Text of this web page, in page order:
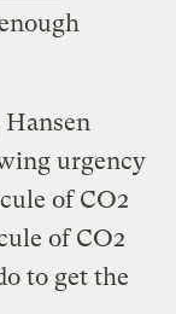
urgency
of CO2
of CO2
to get the